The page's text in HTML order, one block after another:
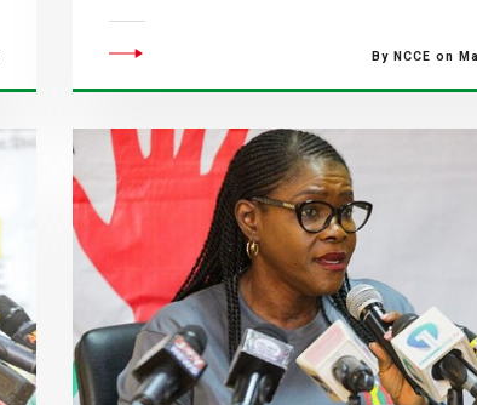
By NCCE on